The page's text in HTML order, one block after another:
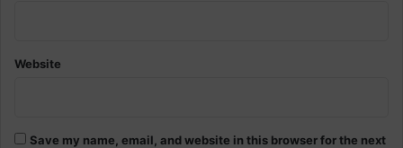
Website
Save my name, email, and website in this browser for the next